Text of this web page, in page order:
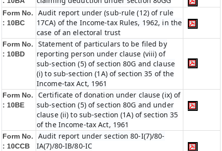
Form No.
: 10BC
Audit report under (sub-rule (12) of rule
17CA) of the Income-tax Rules, 1962, in the
case of an electoral trust
Form No.
: 10BD
Statement of particulars to be filed by
reporting person under clause (viii) of
sub-section (5) of section 80G and clause
(i) to sub-section (1A) of section 35 of the
Income-tax Act, 1961
Form No.
: 10BE
Certificate of donation under clause (ix) of
sub-section (5) of section 80G and under
clause (ii) to sub-section (1A) of section 35
of the Income-tax Act, 1961
Form No.
: 10CCB
Audit report under section 80-I(7)/80-
IA(7)/80-IB/80-IC